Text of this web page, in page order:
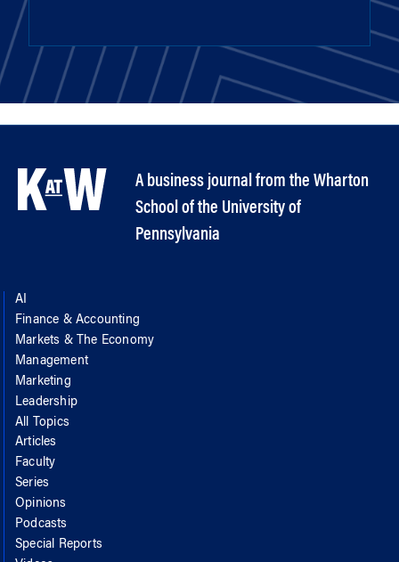
A business journal from the Wharton
School of the University of
Pennsylvania
AI
Finance & Accounting
Markets & The Economy
Management
Marketing
Leadership
All Topics
Articles
Faculty
Series
Opinions
Podcasts
Special Reports